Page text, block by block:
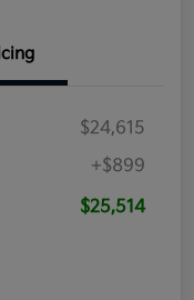
$24,615
+$899
$25,514